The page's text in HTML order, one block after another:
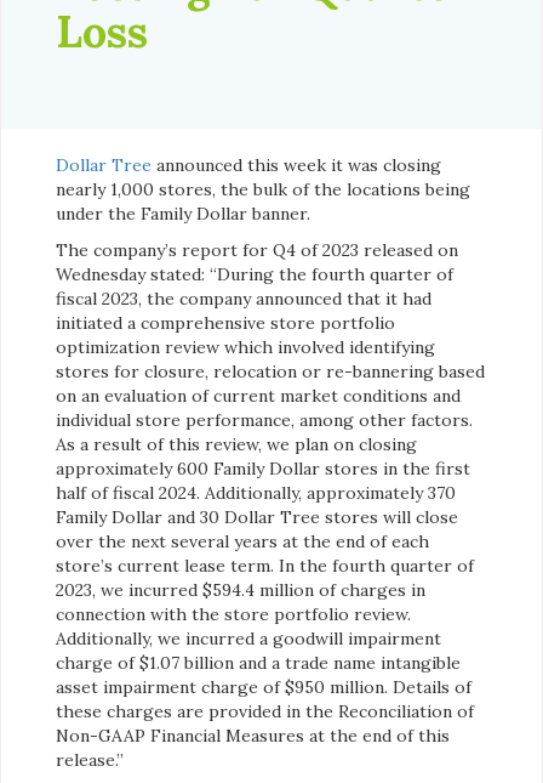
Loss
Dollar Tree announced this week it was closing
nearly 1,000 stores, the bulk of the locations being
under the Family Dollar banner.
The company’s report for Q4 of 2023 released on
Wednesday stated: “During the fourth quarter of
fiscal 2023, the company announced that it had
initiated a comprehensive store portfolio
optimization review which involved identifying
stores for closure, relocation or re-bannering based
on an evaluation of current market conditions and
individual store performance, among other factors.
As a result of this review, we plan on closing
approximately 600 Family Dollar stores in the first
half of fiscal 2024. Additionally, approximately 370
Family Dollar and 30 Dollar Tree stores will close
over the next several years at the end of each
store’s current lease term. In the fourth quarter of
2023, we incurred $594.4 million of charges in
connection with the store portfolio review.
Additionally, we incurred a goodwill impairment
charge of $1.07 billion and a trade name intangible
asset impairment charge of $950 million. Details of
these charges are provided in the Reconciliation of
Non-GAAP Financial Measures at the end of this
release.”